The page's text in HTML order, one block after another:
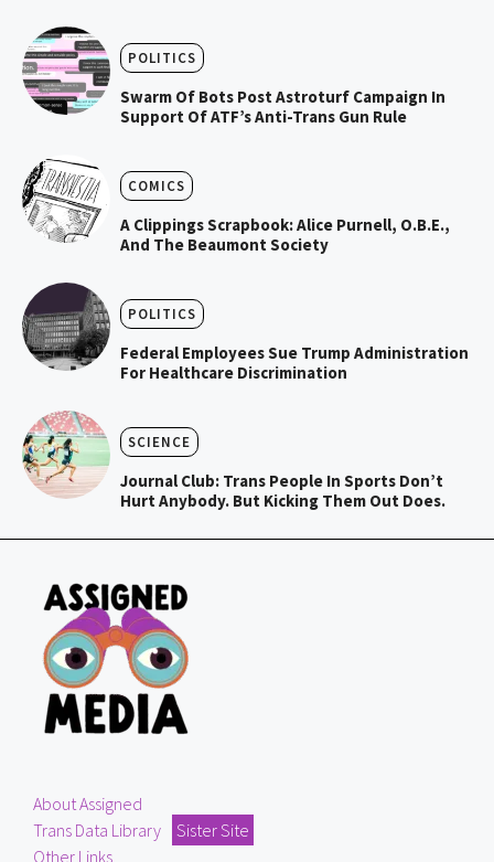
POLITICS
Swarm Of Bots Post Astroturf Campaign In
Support Of ATF’s Anti-Trans Gun Rule
COMICS
A Clippings Scrapbook: Alice Purnell, O.B.E.,
And The Beaumont Society
POLITICS
Federal Employees Sue Trump Administration
For Healthcare Discrimination
SCIENCE
Journal Club: Trans People In Sports Don’t
Hurt Anybody. But Kicking Them Out Does.
About Assigned
Trans Data Library
Sister Site
Other Links